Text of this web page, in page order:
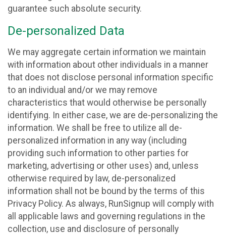
guarantee such absolute security.
De-personalized Data
We may aggregate certain information we maintain
with information about other individuals in a manner
that does not disclose personal information specific
to an individual and/or we may remove
characteristics that would otherwise be personally
identifying. In either case, we are de-personalizing the
information. We shall be free to utilize all de-
personalized information in any way (including
providing such information to other parties for
marketing, advertising or other uses) and, unless
otherwise required by law, de-personalized
information shall not be bound by the terms of this
Privacy Policy. As always, RunSignup will comply with
all applicable laws and governing regulations in the
collection, use and disclosure of personally